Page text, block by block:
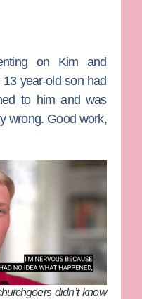
on Kim and
13 year-old son had
to him and was
wrong. Good work,
didn’t know